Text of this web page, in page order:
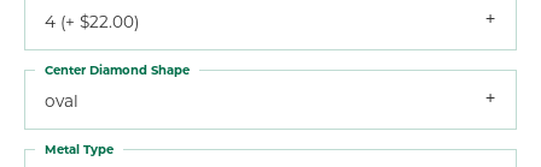
4 (+ $22.00)
oval
Center Diamond Shape
Metal Type